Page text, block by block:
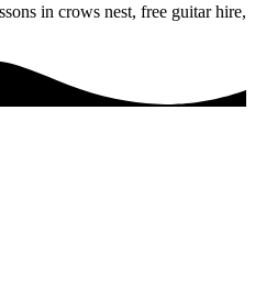
in crows nest, free guitar hire,